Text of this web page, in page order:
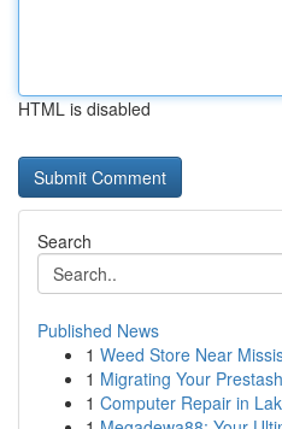
HTML is disabled
Search
Published News
1 Weed Store Near
1 Migrating Your
1 Computer Repair in